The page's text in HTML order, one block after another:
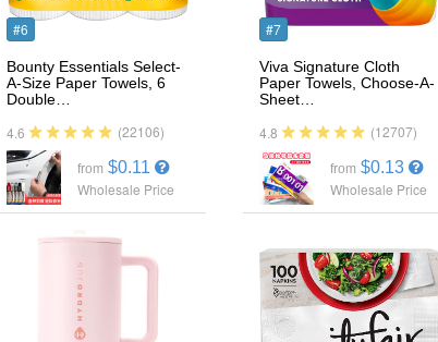
#6
Bounty Essentials Select-
A-Size Paper Towels, 6
Double…
4.6 (22106)
from $0.11
Wholesale Price
#7
Viva Signature Cloth
Paper Towels, Choose-A-
Sheet…
4.8 (12707)
from $0.13
Wholesale Price